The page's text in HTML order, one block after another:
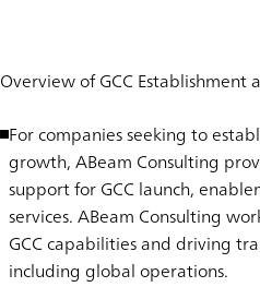
Overview of GCC
For companies seeking to
growth, ABeam Consulting
support for GCC launch,
services. ABeam Consulting
GCC capabilities and driving
including global operations.